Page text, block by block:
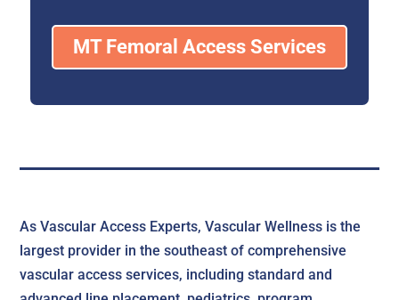
MT Femoral Access Services
As Vascular Access Experts, Vascular Wellness is the
largest provider in the southeast of comprehensive
vascular access services, including standard and